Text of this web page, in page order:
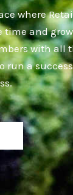
where
time and
with all
run a